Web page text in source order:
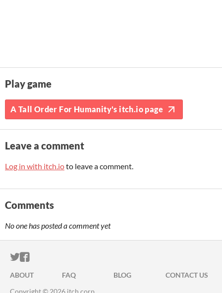
Play game
A Tall Order For Humanity's itch.io page
Leave a comment
Log in with itch.ioto leave a comment.
Comments
No one has posted a comment yet
ITCH.IO ON TWITTER
ITCH.IO ON FACEBOOK
ABOUT FAQ BLOG
CONTACT US
Copyright © 2026 itch corp